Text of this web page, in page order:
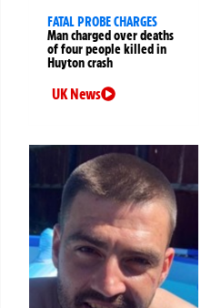
FATAL PROBE CHARGES
Man charged over deaths
of four people killed in
Huyton crash
UK News